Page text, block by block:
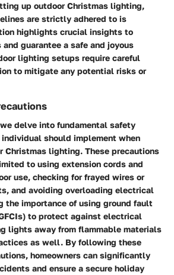
up outdoor Christmas lighting,
are strictly adhered to is
highlights crucial insights to
guarantee a safe and joyous
lighting setups require careful
to mitigate any potential risks or
delve into fundamental safety
should implement when
Christmas lighting. These precautions
to using extension cords and
use, checking for frayed wires or
and avoiding overloading electrical
the importance of using ground fault
to protect against electrical
lights away from flammable materials
as well. By following these
homeowners can significantly
and ensure a secure holiday